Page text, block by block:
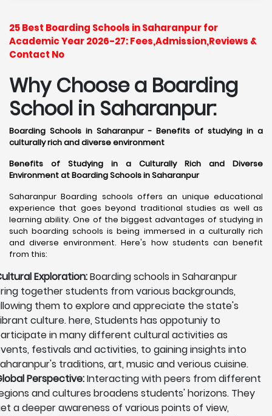
25 Best Boarding Schools in Saharanpur for
Academic Year 2026-27: Fees,Admission,Reviews &
Contact No
Why Choose a Boarding
School in Saharanpur:
Boarding Schools in Saharanpur - Benefits of studying in a
culturally rich and diverse environment
Benefits of Studying in a Culturally Rich and Diverse
Environment at Boarding Schools in Saharanpur
Saharanpur Boarding schools offers an unique educational
experience that goes beyond traditional studies as well as
learning ability. One of the biggest advantages of studying in
such boarding schools is being immersed in a culturally rich
and diverse environment. Here's how students can benefit
from this:
Exploration:Boarding schools in Saharanpur
together students from various backgrounds,
them to explore and appreciate the state's
culture. here, Students has oppotuniy to
in many different cultural activities as
festivals and activities, to gaining insights into
traditions, art, music and verious cuisine.
Perspective:Interacting with peers from different
and cultures broadens students' horizons. They
a deeper awareness of various points of view,